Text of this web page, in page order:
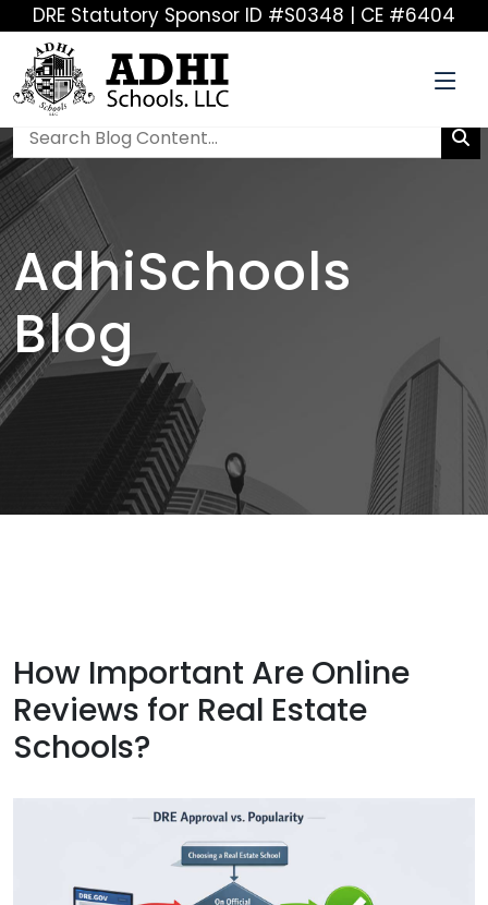
DRE Statutory Sponsor ID #S0348 | CE #6404
AdhiSchools
Blog
How Important Are Online
Reviews for Real Estate
Schools?